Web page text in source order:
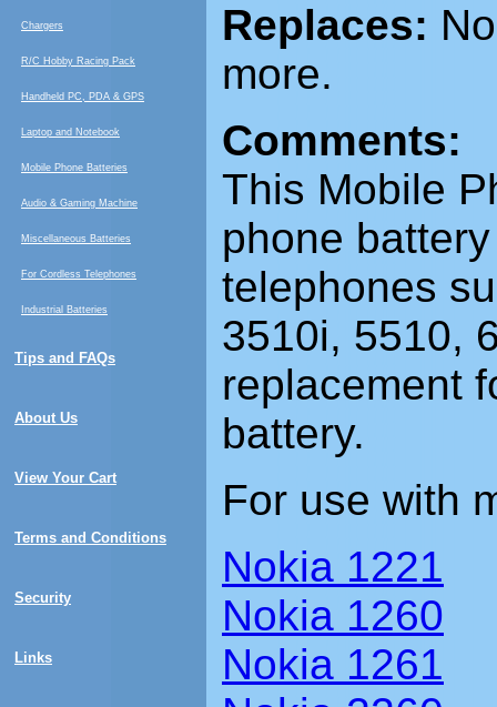
Chargers
R/C Hobby Racing Pack
Handheld PC, PDA & GPS
Laptop and Notebook
Mobile Phone Batteries
Audio & Gaming Machine
Miscellaneous Batteries
For Cordless Telephones
Industrial Batteries
Tips and FAQs
About Us
View Your Cart
Terms and Conditions
Security
Links
Replaces:
more.
Comments:
This Mobile
phone
telephones
3510i, 5510,
replacement
battery.
For use with
Nokia 1221
Nokia 1260
Nokia 1261